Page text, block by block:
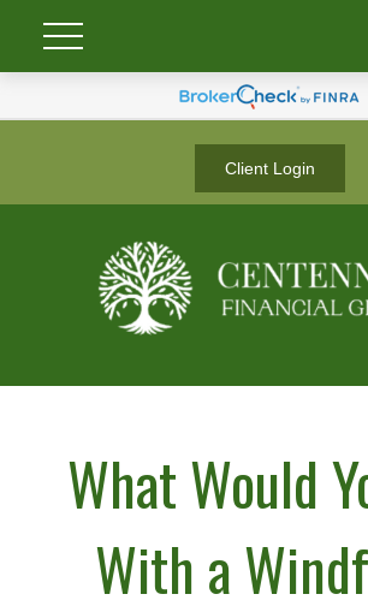
Client Login
What Would
With a